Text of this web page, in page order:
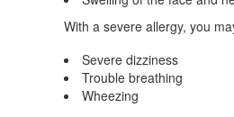
With a severe allergy, you
Severe dizziness
Trouble breathing
Wheezing